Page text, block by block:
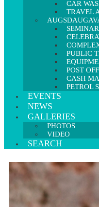
CAR
TRAVEL
PUBLIC
POST
CASH
PETROL
EVENTS
NEWS
GALLERIES
PHOTOS
VIDEO
SEARCH